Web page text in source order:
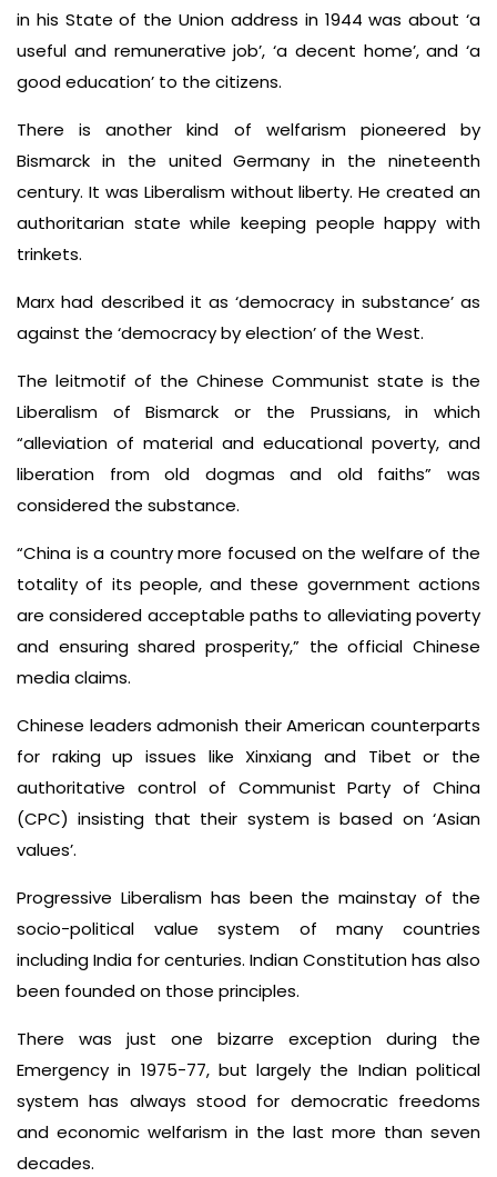
in his State of the Union address in 1944 was about ‘a
useful and remunerative job’, ‘a decent home’, and ‘a
good education’ to the citizens.
There is another kind of welfarism pioneered by
Bismarck in the united Germany in the nineteenth
century. It was Liberalism without liberty. He created an
authoritarian state while keeping people happy with
trinkets.
Marx had described it as ‘democracy in substance’ as
against the ‘democracy by election’ of the West.
The leitmotif of the Chinese Communist state is the
Liberalism of Bismarck or the Prussians, in which
“alleviation of material and educational poverty, and
liberation from old dogmas and old faiths” was
considered the substance.
“China is a country more focused on the welfare of the
totality of its people, and these government actions
are considered acceptable paths to alleviating poverty
and ensuring shared prosperity,” the official Chinese
media claims.
Chinese leaders admonish their American counterparts
for raking up issues like Xinxiang and Tibet or the
authoritative control of Communist Party of China
(CPC) insisting that their system is based on ‘Asian
values’.
Progressive Liberalism has been the mainstay of the
socio-political value system of many countries
including India for centuries. Indian Constitution has also
been founded on those principles.
There was just one bizarre exception during the
Emergency in 1975-77, but largely the Indian political
system has always stood for democratic freedoms
and economic welfarism in the last more than seven
decades.